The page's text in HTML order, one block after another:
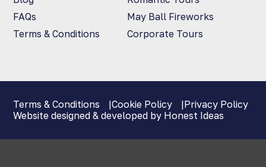
FAQs
Terms & Conditions
May Ball Fireworks
Corporate Tours
Terms & Conditions Cookie Policy
Privacy Policy
Website designed & developed by Honest Ideas